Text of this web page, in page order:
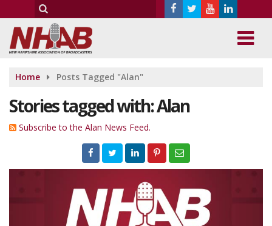
Home Posts Tagged "Alan"
Stories tagged with: Alan
Subscribe to the Alan News Feed.